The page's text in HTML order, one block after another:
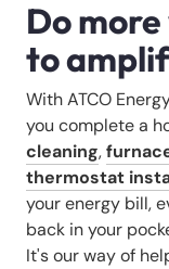
Do
to
With ATCO
you complete a
cleaning,
thermostat
your energy bill,
back in your
It's our way of